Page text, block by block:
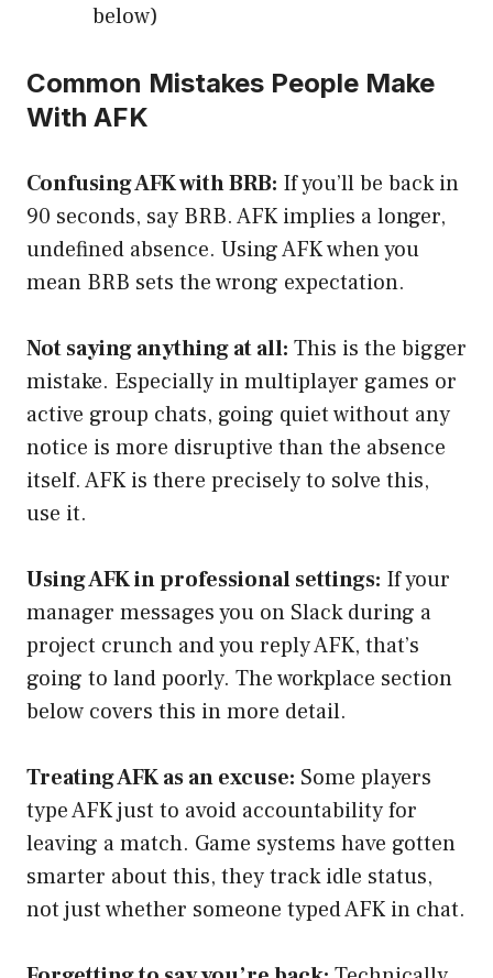
below)
Common Mistakes People Make
With AFK
Confusing AFK with BRB: If you’ll be back in
90 seconds, say BRB. AFK implies a longer,
undefined absence. Using AFK when you
mean BRB sets the wrong expectation.
Not saying anything at all: This is the bigger
mistake. Especially in multiplayer games or
active group chats, going quiet without any
notice is more disruptive than the absence
itself. AFK is there precisely to solve this,
use it.
Using AFK in professional settings: If your
manager messages you on Slack during a
project crunch and you reply AFK, that’s
going to land poorly. The workplace section
below covers this in more detail.
Treating AFK as an excuse: Some players
type AFK just to avoid accountability for
leaving a match. Game systems have gotten
smarter about this, they track idle status,
not just whether someone typed AFK in chat.